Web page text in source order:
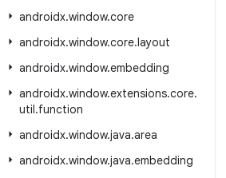
androidx.window.core
androidx.window.core.layout
androidx.window.embedding
androidx.window.extensions.core.
util.function
androidx.window.java.area
androidx.window.java.embedding